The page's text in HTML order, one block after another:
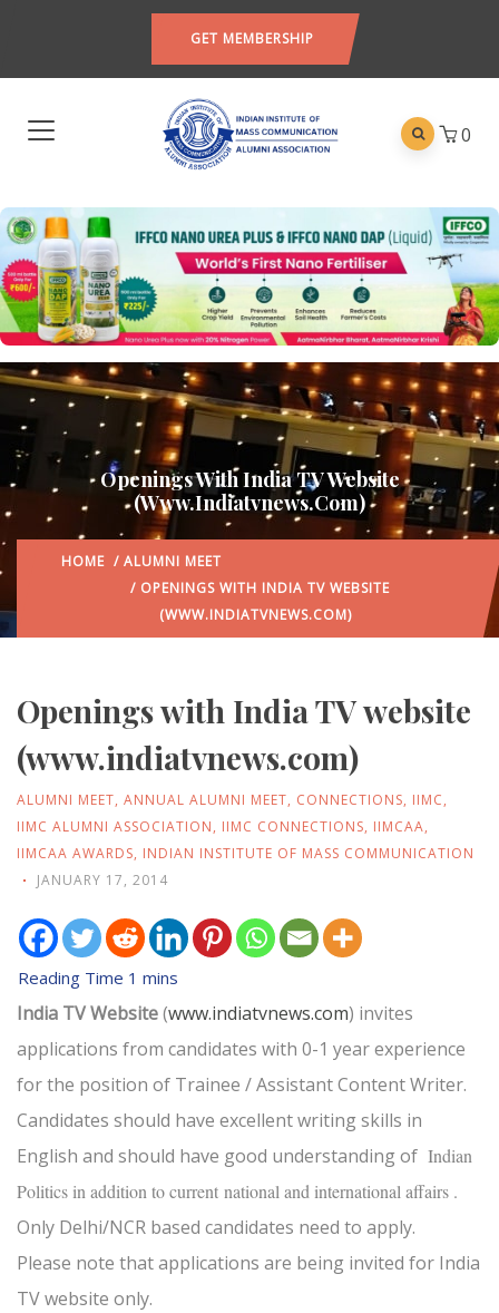
GET MEMBERSHIP
0
Openings With India TV Website
(www.indiatvnews.com)
HOME / ALUMNI MEET
/ OPENINGS WITH INDIA TV WEBSITE
(WWW.INDIATVNEWS.COM)
Openings with India TV website
(www.indiatvnews.com)
ALUMNI MEET, ANNUAL ALUMNI MEET, CONNECTIONS, IIMC,
IIMC ALUMNI ASSOCIATION, IIMC CONNECTIONS, IIMCAA,
IIMCAA AWARDS, INDIAN INSTITUTE OF MASS COMMUNICATION
JANUARY 17, 2014
India TV Website(www.indiatvnews.com) invites
applications from candidates with 0-1 year experience
for the position of Trainee / Assistant Content Writer.
Candidates should have excellent writing skills in
English and should have good understanding of Indian
Politics in addition to current national and international affairs .
Only Delhi/NCR based candidates need to apply.
Please note that applications are being invited for India
TV website only.